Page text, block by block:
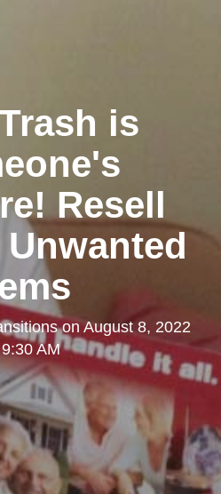
is
Resell
onAugust 8, 2022
AM